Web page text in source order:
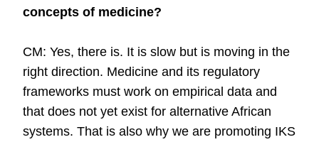
concepts of medicine?
CM: Yes, there is. It is slow but is moving in the
right direction. Medicine and its regulatory
frameworks must work on empirical data and
that does not yet exist for alternative African
systems. That is also why we are promoting IKS